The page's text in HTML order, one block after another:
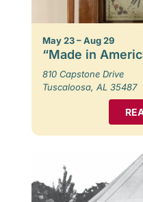
May 23 – Aug 29
“Made in
810 Capstone Drive
Tuscaloosa, AL 35487